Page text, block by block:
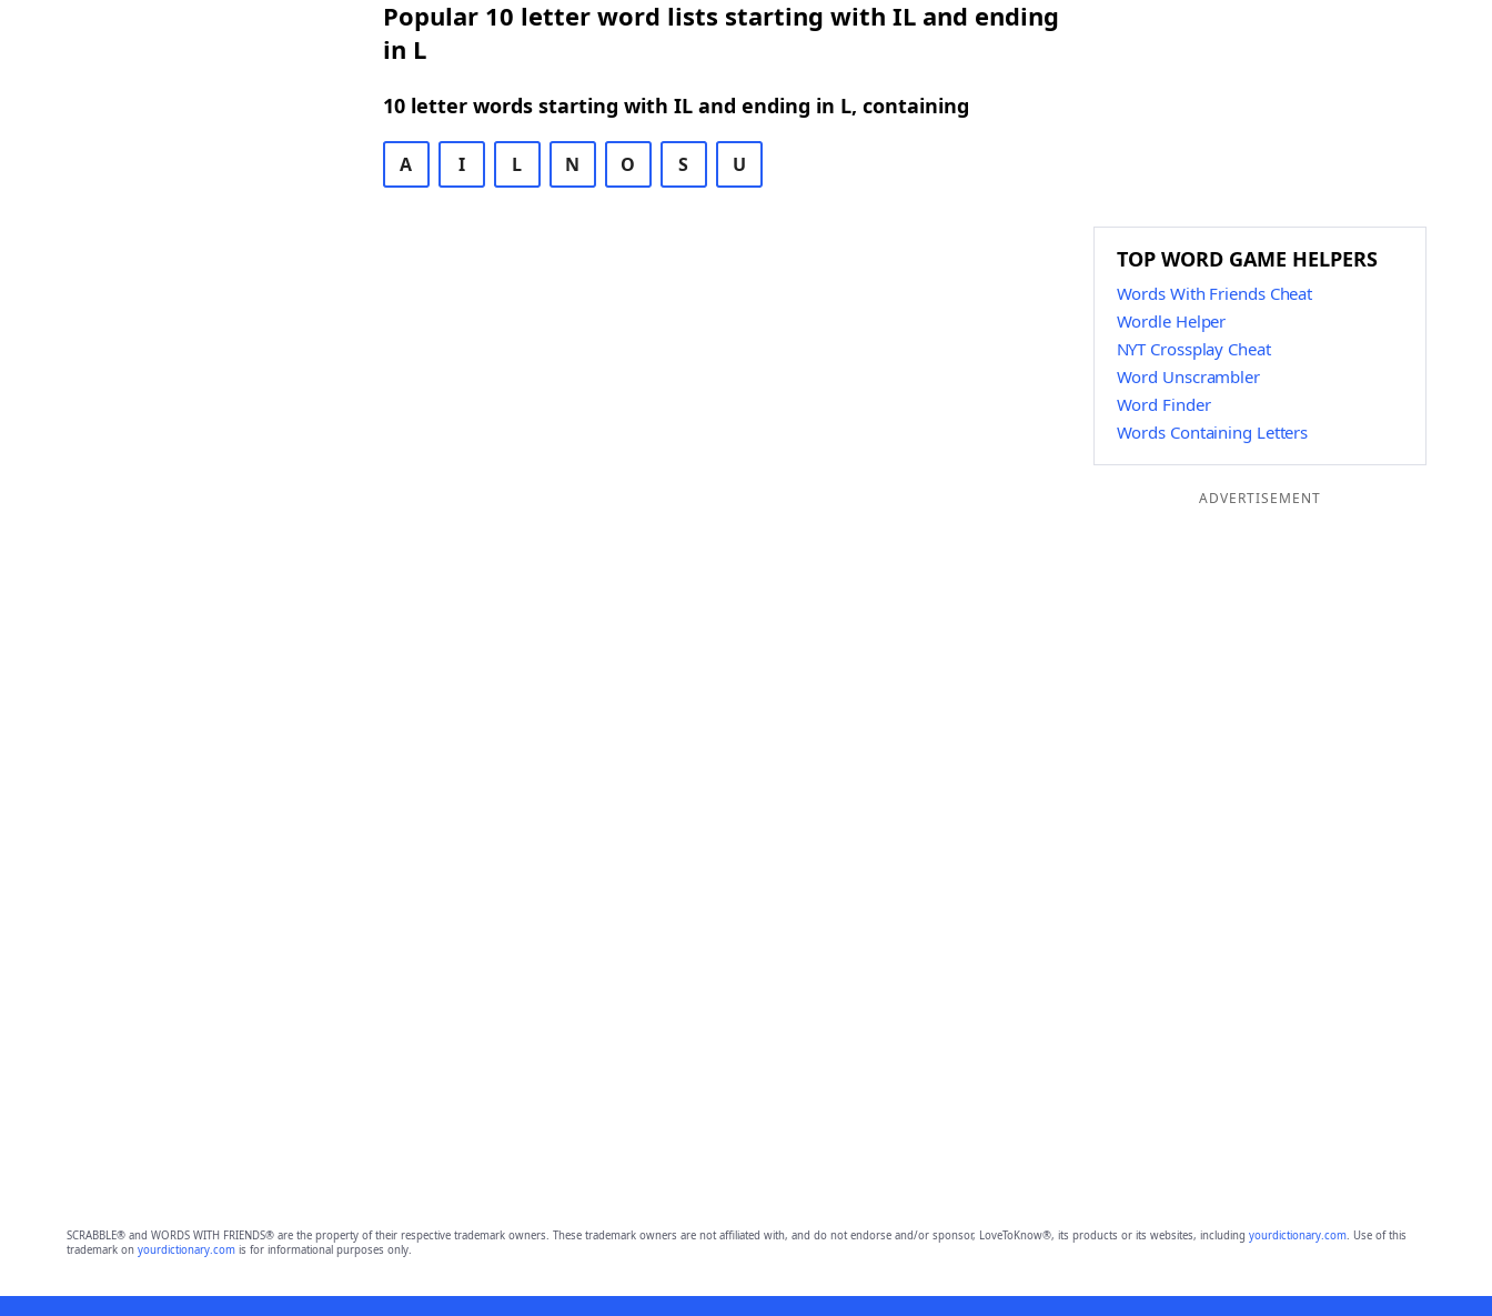
Popular 10 letter word lists starting with IL and ending
in L
10 letter words starting with IL and ending in L, containing
A I L N O S U
TOP WORD GAME HELPERS
Words With Friends Cheat
Wordle Helper
NYT Crossplay Cheat
Word Unscrambler
Word Finder
Words Containing Letters
ADVERTISEMENT
SCRABBLE® and WORDS WITH FRIENDS® are the property of their respective trademark owners. These trademark owners are not affiliated with, and do not endorse and/or sponsor, LoveToKnow®, its products or its websites, including yourdictionary.com. Use of this
trademark on yourdictionary.comis for informational purposes only.